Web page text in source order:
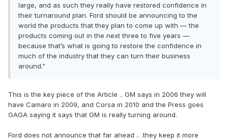
large, and as such they really have restored confidence in
their turnaround plan. Ford should be announcing to the
world the products that they plan to come up with — the
products coming out in the next three to five years —
because that’s what is going to restore the confidence in
much of the industry that they can turn their business
around.”
This is the key piece of the Article .. GM says in 2006 they will
have Camaro in 2009, and Corsa in 2010 and the Press goes
GAGA saying it says that GM is really turning around.
Ford does not announce that far ahead .. .they keep it more